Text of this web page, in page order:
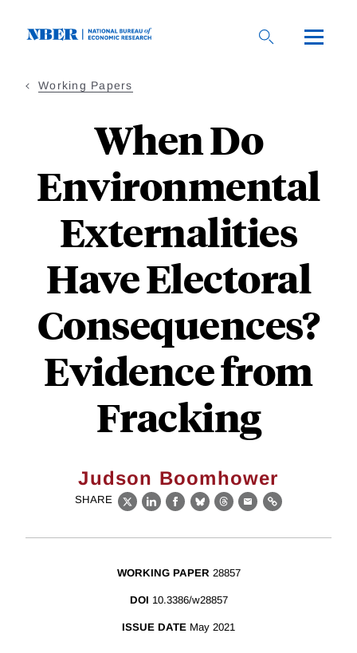
Working Papers
When Do
Environmental
Externalities
Have Electoral
Consequences?
Evidence from
Fracking
Judson Boomhower
SHARE
X LinkedIn
Facebook
BlueskyThreads
EmailLink
WORKING PAPER 28857
DOI 10.3386/w28857
ISSUE DATE May 2021